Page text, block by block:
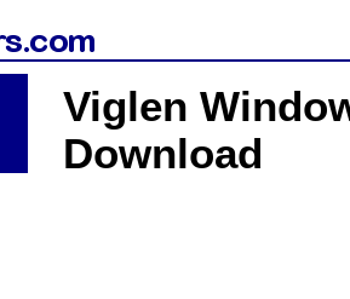
Viglen
Download